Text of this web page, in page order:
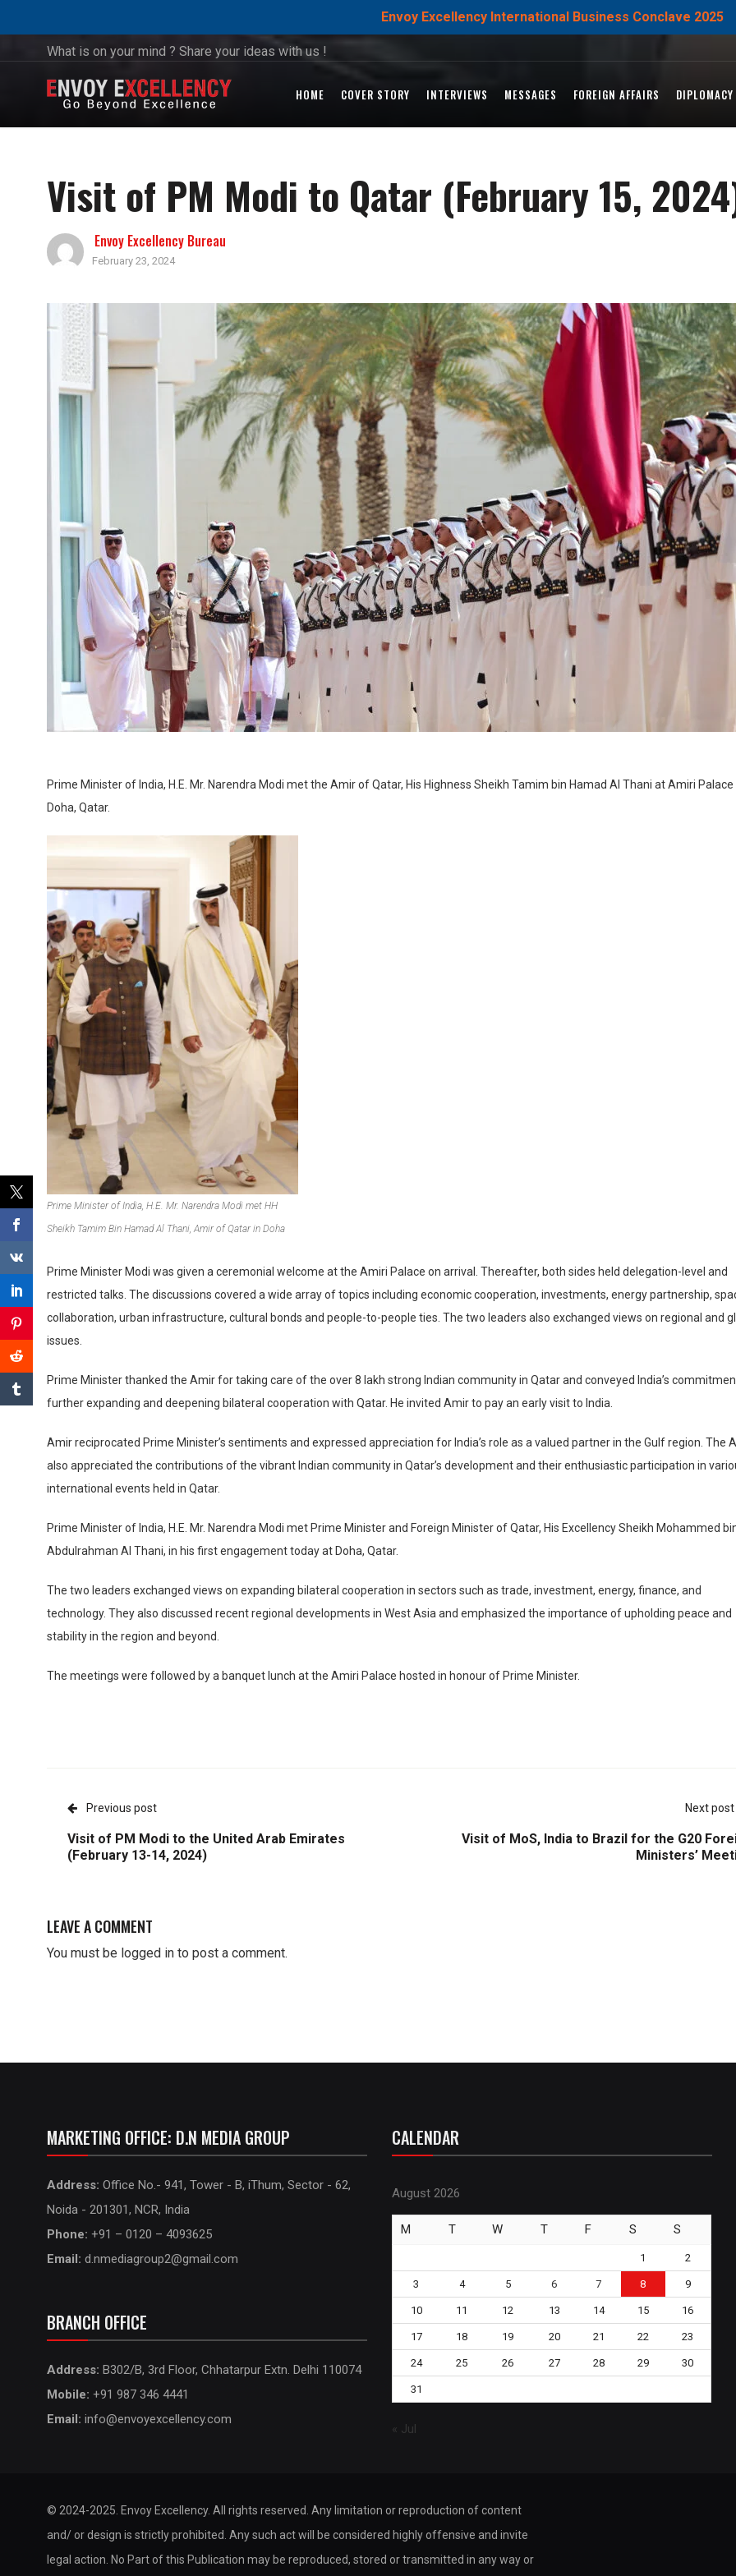
Envoy Excellency International Business Conclave 2025
What is on your mind ? Share your ideas with us !
HOME COVER STORY INTERVIEWS MESSAGES FOREIGN AFFAIRS DIPLOMACY
Visit of PM Modi to Qatar (February 15,
Envoy Excellency Bureau
February 23, 2024
Prime Minister of India, H.E. Mr. Narendra Modi met the Amir of Qatar, His Highness Sheikh Tamim bin Hamad Al Thani at Amiri Palace
Doha, Qatar.
Prime Minister of India, H.E. Mr. Narendra Modi met HH
Sheikh Tamim Bin Hamad Al Thani, Amir of Qatar in Doha
Prime Minister Modi was given a ceremonial welcome at the Amiri Palace on arrival. Thereafter, both sides held delegation-level and
restricted talks. The discussions covered a wide array of topics including economic cooperation, investments, energy partnership,
collaboration, urban infrastructure, cultural bonds and people-to-people ties. The two leaders also exchanged views on regional and
issues.
Prime Minister thanked the Amir for taking care of the over 8 lakh strong Indian community in Qatar and conveyed India’s
further expanding and deepening bilateral cooperation with Qatar. He invited Amir to pay an early visit to India.
Amir reciprocated Prime Minister’s sentiments and expressed appreciation for India’s role as a valued partner in the Gulf region. The
also appreciated the contributions of the vibrant Indian community in Qatar’s development and their enthusiastic participation in
international events held in Qatar.
Prime Minister of India, H.E. Mr. Narendra Modi met Prime Minister and Foreign Minister of Qatar, His Excellency Sheikh Mohammed
Abdulrahman Al Thani, in his first engagement today at Doha, Qatar.
The two leaders exchanged views on expanding bilateral cooperation in sectors such as trade, investment, energy, finance, and
technology. They also discussed recent regional developments in West Asia and emphasized the importance of upholding peace and
stability in the region and beyond.
The meetings were followed by a banquet lunch at the Amiri Palace hosted in honour of Prime Minister.
Previous post
Visit of PM Modi to the United Arab Emirates
(February 13-14, 2024)
Next post
Visit of MoS, India to Brazil for the G20
Ministers’
LEAVE A COMMENT
You must be logged in to post a comment.
MARKETING OFFICE: D.N MEDIA GROUP
Address: Office No.- 941, Tower - B, iThum, Sector - 62,
Noida - 201301, NCR, India
Phone: +91 – 0120 – 4093625
Email: d.nmediagroup2@gmail.com
BRANCH OFFICE
Address: B302/B, 3rd Floor, Chhatarpur Extn. Delhi 110074
Mobile: +91 987 346 4441
Email: info@envoyexcellency.com
CALENDAR
August 2026
M T W T F S S
1 2
3 4 5 6 7 8 9
10 11 12 13 14 15 16
17 18 19 20 21 22 23
24 25 26 27 28 29 30
31
« Jul
© 2024-2025. Envoy Excellency. All rights reserved. Any limitation or reproduction of content
and/ or design is strictly prohibited. Any such act will be considered highly offensive and invite
legal action. No Part of this Publication may be reproduced, stored or transmitted in any way or